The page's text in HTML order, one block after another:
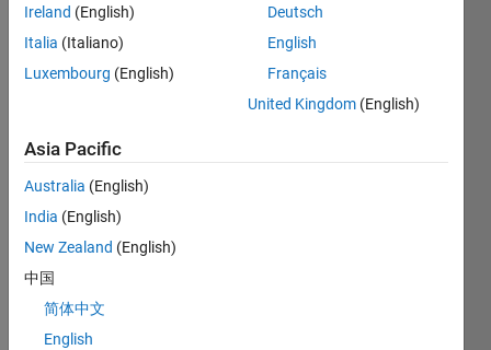
has
prime
factors
consisting
of x.
nth ugly
number.
and
n=10.
Ireland (English)
Italia (Italiano)
Luxembourg (English)
Deutsch
English
Français
United Kingdom (English)
Asia Pacific
Australia (English)
India (English)
New Zealand (English)
中国
简体中文
English